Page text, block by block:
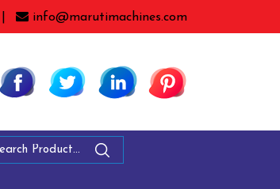
info@marutimachines.com